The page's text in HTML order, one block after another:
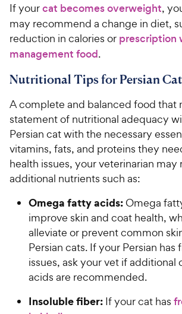
If yourcat becomes overweight,
may recommend a change in diet,
reduction in calories or prescription
management food.
Nutritional Tips for Persian
A complete and balanced food that
statement of nutritional adequacy
Persian cat with the necessary
vitamins, fats, and proteins they
health issues, your veterinarian
additional nutrients such as:
Omega fatty acids: Omega
improve skin and coat health,
alleviate or prevent common
Persian cats. If your Persian has
issues, ask your vet if additional
acids are recommended.
Insoluble fiber: If your cat has